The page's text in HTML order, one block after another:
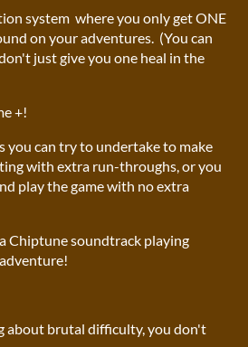
system where you only get ONE
on your adventures. (You can
just give you one heal in the
+!
you can try to undertake to make
with extra run-throughs, or you
play the game with no extra
Chiptune soundtrack playing
about brutal difficulty, you don't